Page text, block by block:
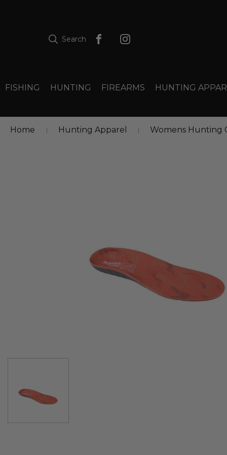
Search
FISHING HUNTING FIREARMS HUNTING
Home Hunting Apparel Womens Hunting